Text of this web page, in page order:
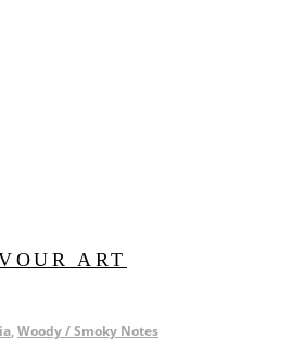
ART
,Woody / Smoky Notes